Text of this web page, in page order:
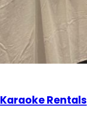
Karaoke Rentals